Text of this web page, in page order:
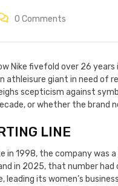
0 Comments
Nike fivefold over 26
athleisure giant in need
scepticism against
or whether the brand
LINE
in 1998, the company
in 2025, that number had
leading its women’s